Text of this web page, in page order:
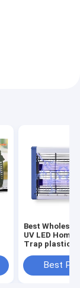
Best
UV LED Home
Trap plastic
at low price
Best